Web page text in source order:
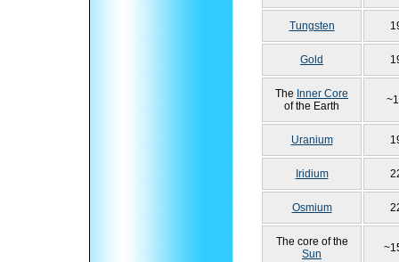
Tungsten
Gold
The Inner Core
of the Earth
Uranium
Iridium
Osmium
The core of the
Sun